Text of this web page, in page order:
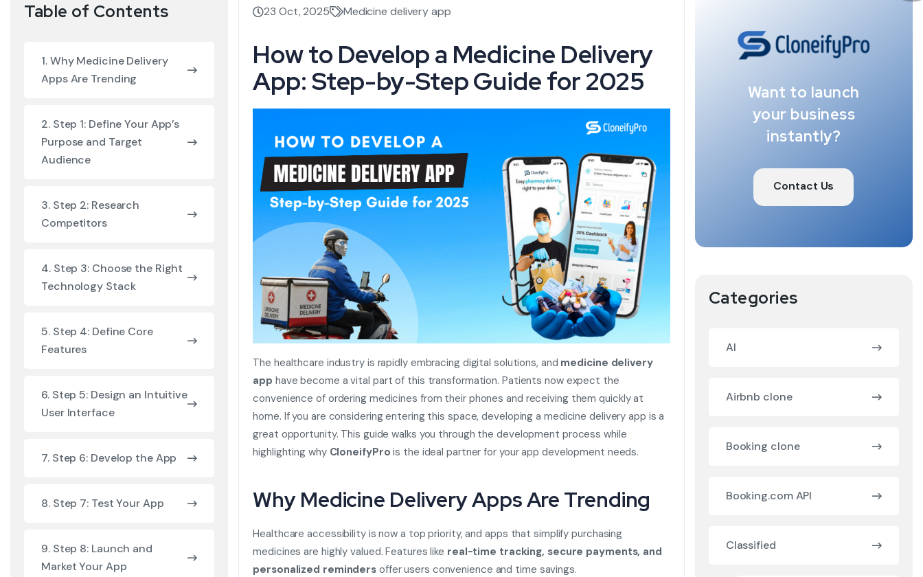
23 Oct, 2025 Medicine delivery app
How to Develop a Medicine Delivery
App: Step-by-Step Guide for 2025
The healthcare industry is rapidly embracing digital solutions, and medicine delivery
app have become a vital part of this transformation. Patients now expect the
convenience of ordering medicines from their phones and receiving them quickly at
home. If you are considering entering this space, developing a medicine delivery app is a
great opportunity. This guide walks you through the development process while
highlighting why CloneifyPro is the ideal partner for your app development needs.
Why Medicine Delivery Apps Are Trending
Healthcare accessibility is now a top priority, and apps that simplify purchasing
medicines are highly valued. Features like real-time tracking, secure payments, and
personalized reminders offer users convenience and time savings.
Table of Contents
1. Why Medicine Delivery
Apps Are Trending
2. Step 1: Define Your App’s
Purpose and Target
Audience
3. Step 2: Research
Competitors
4. Step 3: Choose the Right
Technology Stack
5. Step 4: Define Core
Features
6. Step 5: Design an Intuitive
User Interface
7. Step 6: Develop the App
8. Step 7: Test Your App
9. Step 8: Launch and
Market Your App
Want to launch
your business
instantly?
Contact Us
Categories
AI
Airbnb clone
Booking clone
Booking.com API
Classified